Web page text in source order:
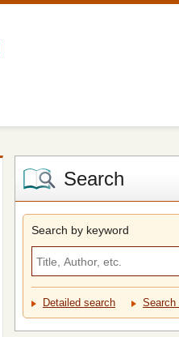
Search
Search by keyword
Detailed search Search